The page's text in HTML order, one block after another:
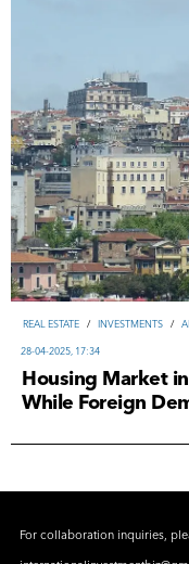
REAL ESTATE / INVESTMENTS /
28-04-2025, 17:34
Housing Market
While Foreign
For collaboration inquiries,